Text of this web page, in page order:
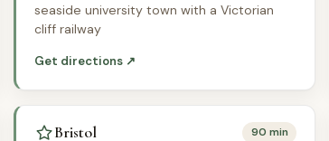
seaside university town with a Victorian
cliff railway
Get directions ↗
Bristol 90 min